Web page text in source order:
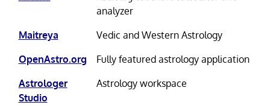
analyzer
Maitreya
Vedic and Western Astrology
OpenAstro.org
Fully featured astrology application
Astrologer
Studio
Astrology workspace